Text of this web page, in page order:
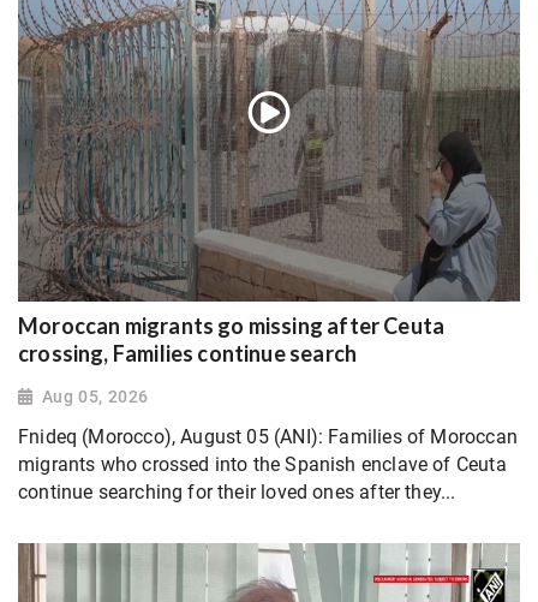
Moroccan migrants go missing after Ceuta
crossing, Families continue search
Aug 05, 2026
Fnideq (Morocco), August 05 (ANI): Families of Moroccan
migrants who crossed into the Spanish enclave of Ceuta
continue searching for their loved ones after they...